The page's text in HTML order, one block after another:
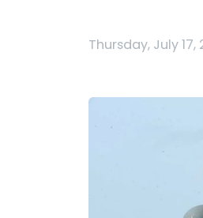
Thursday, July 17,